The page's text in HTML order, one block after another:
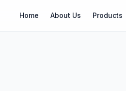
Home About Us Products